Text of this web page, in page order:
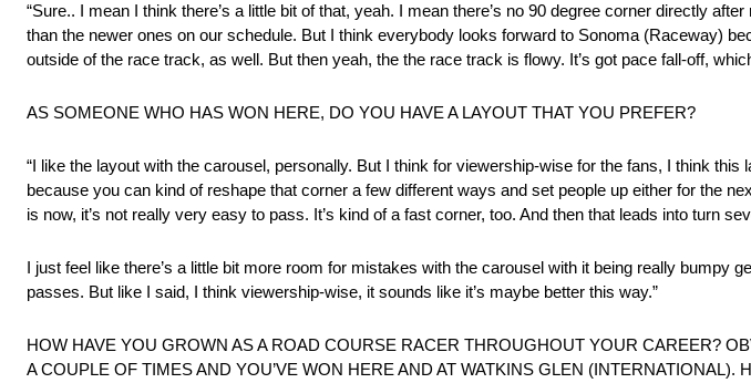
“Sure.. I mean I think there’s a little bit of that, yeah. I mean there’s no 90 degree corner directly
than the newer ones on our schedule. But I think everybody looks forward to Sonoma (Raceway)
outside of the race track, as well. But then yeah, the the race track is flowy. It’s got pace fall-off,
AS SOMEONE WHO HAS WON HERE, DO YOU HAVE A LAYOUT THAT YOU PREFER?
“I like the layout with the carousel, personally. But I think for viewership-wise for the fans, I think this
because you can kind of reshape that corner a few different ways and set people up either for the
is now, it’s not really very easy to pass. It’s kind of a fast corner, too. And then that leads into turn
I just feel like there’s a little bit more room for mistakes with the carousel with it being really bumpy
passes. But like I said, I think viewership-wise, it sounds like it’s maybe better this way.”
HOW HAVE YOU GROWN AS A ROAD COURSE RACER THROUGHOUT YOUR CAREER?
A COUPLE OF TIMES AND YOU’VE WON HERE AND AT WATKINS GLEN